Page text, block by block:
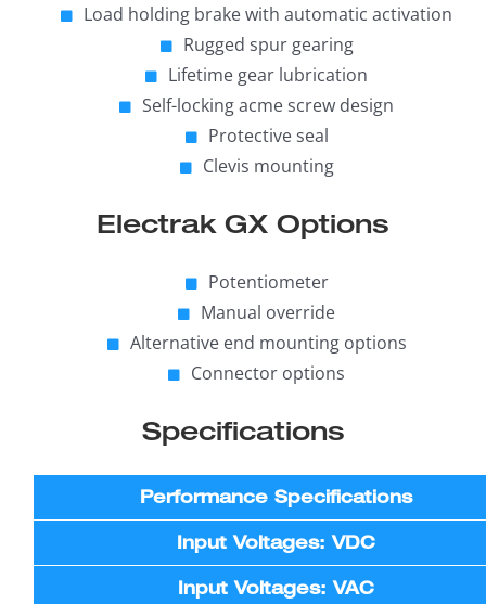
Load holding brake with automatic activation
Rugged spur gearing
Lifetime gear lubrication
Self-locking acme screw design
Protective seal
Clevis mounting
Electrak GX Options
Potentiometer
Manual override
Alternative end mounting options
Connector options
Specifications
Performance Specifications
Input Voltages: VDC
Input Voltages: VAC